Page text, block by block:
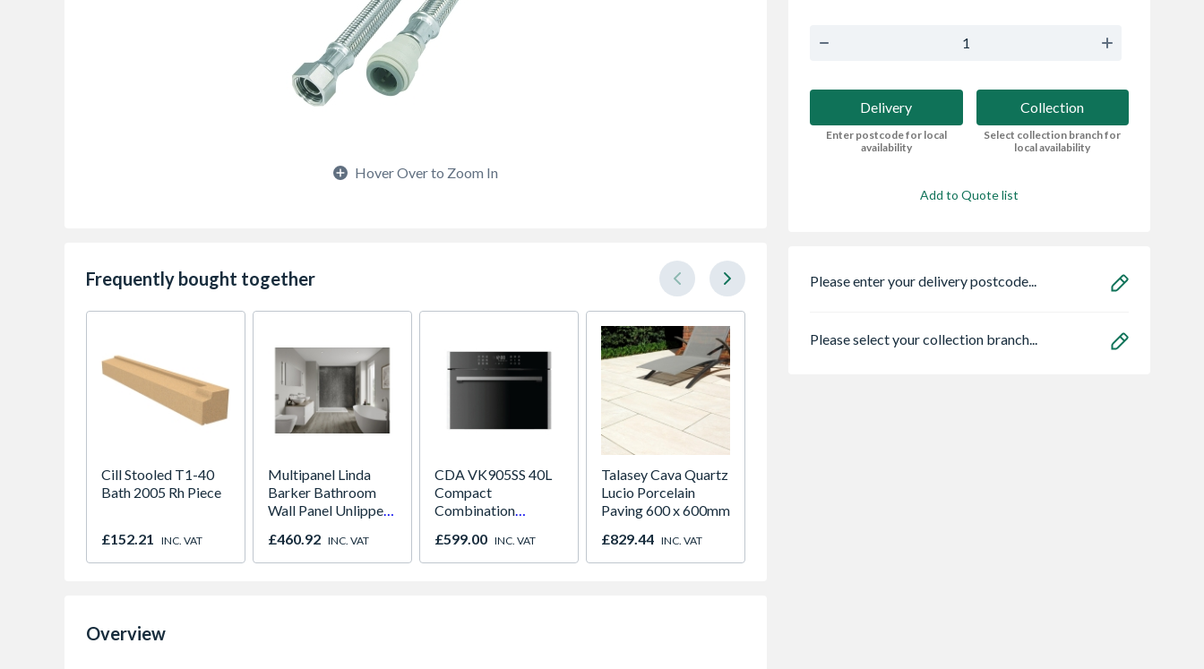
Hover Over to Zoom In
Frequently bought together
Cill Stooled T1-40
Bath 2005 Rh Piece
£152.21 INC. VAT
Multipanel Linda
Barker Bathroom
Wall Panel Unlipped
8833
£460.92 INC. VAT
CDA VK905SS 40L
Compact
Combination
Fan Oven Stainless
Steel
£599.00 INC. VAT
Talasey Cava Quartz
Lucio Porcelain
Paving 600 x 600mm
£829.44 INC. VAT
Overview
Delivery
Enter postcode for local
availability
Collection
Select collection branch for
local availability
Add to Quote list
Please enter your delivery postcode...
Please select your collection branch...